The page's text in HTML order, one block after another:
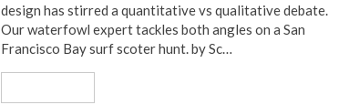
design has stirred a quantitative vs qualitative debate.
Our waterfowl expert tackles both angles on a San
Francisco Bay surf scoter hunt. by Sc…